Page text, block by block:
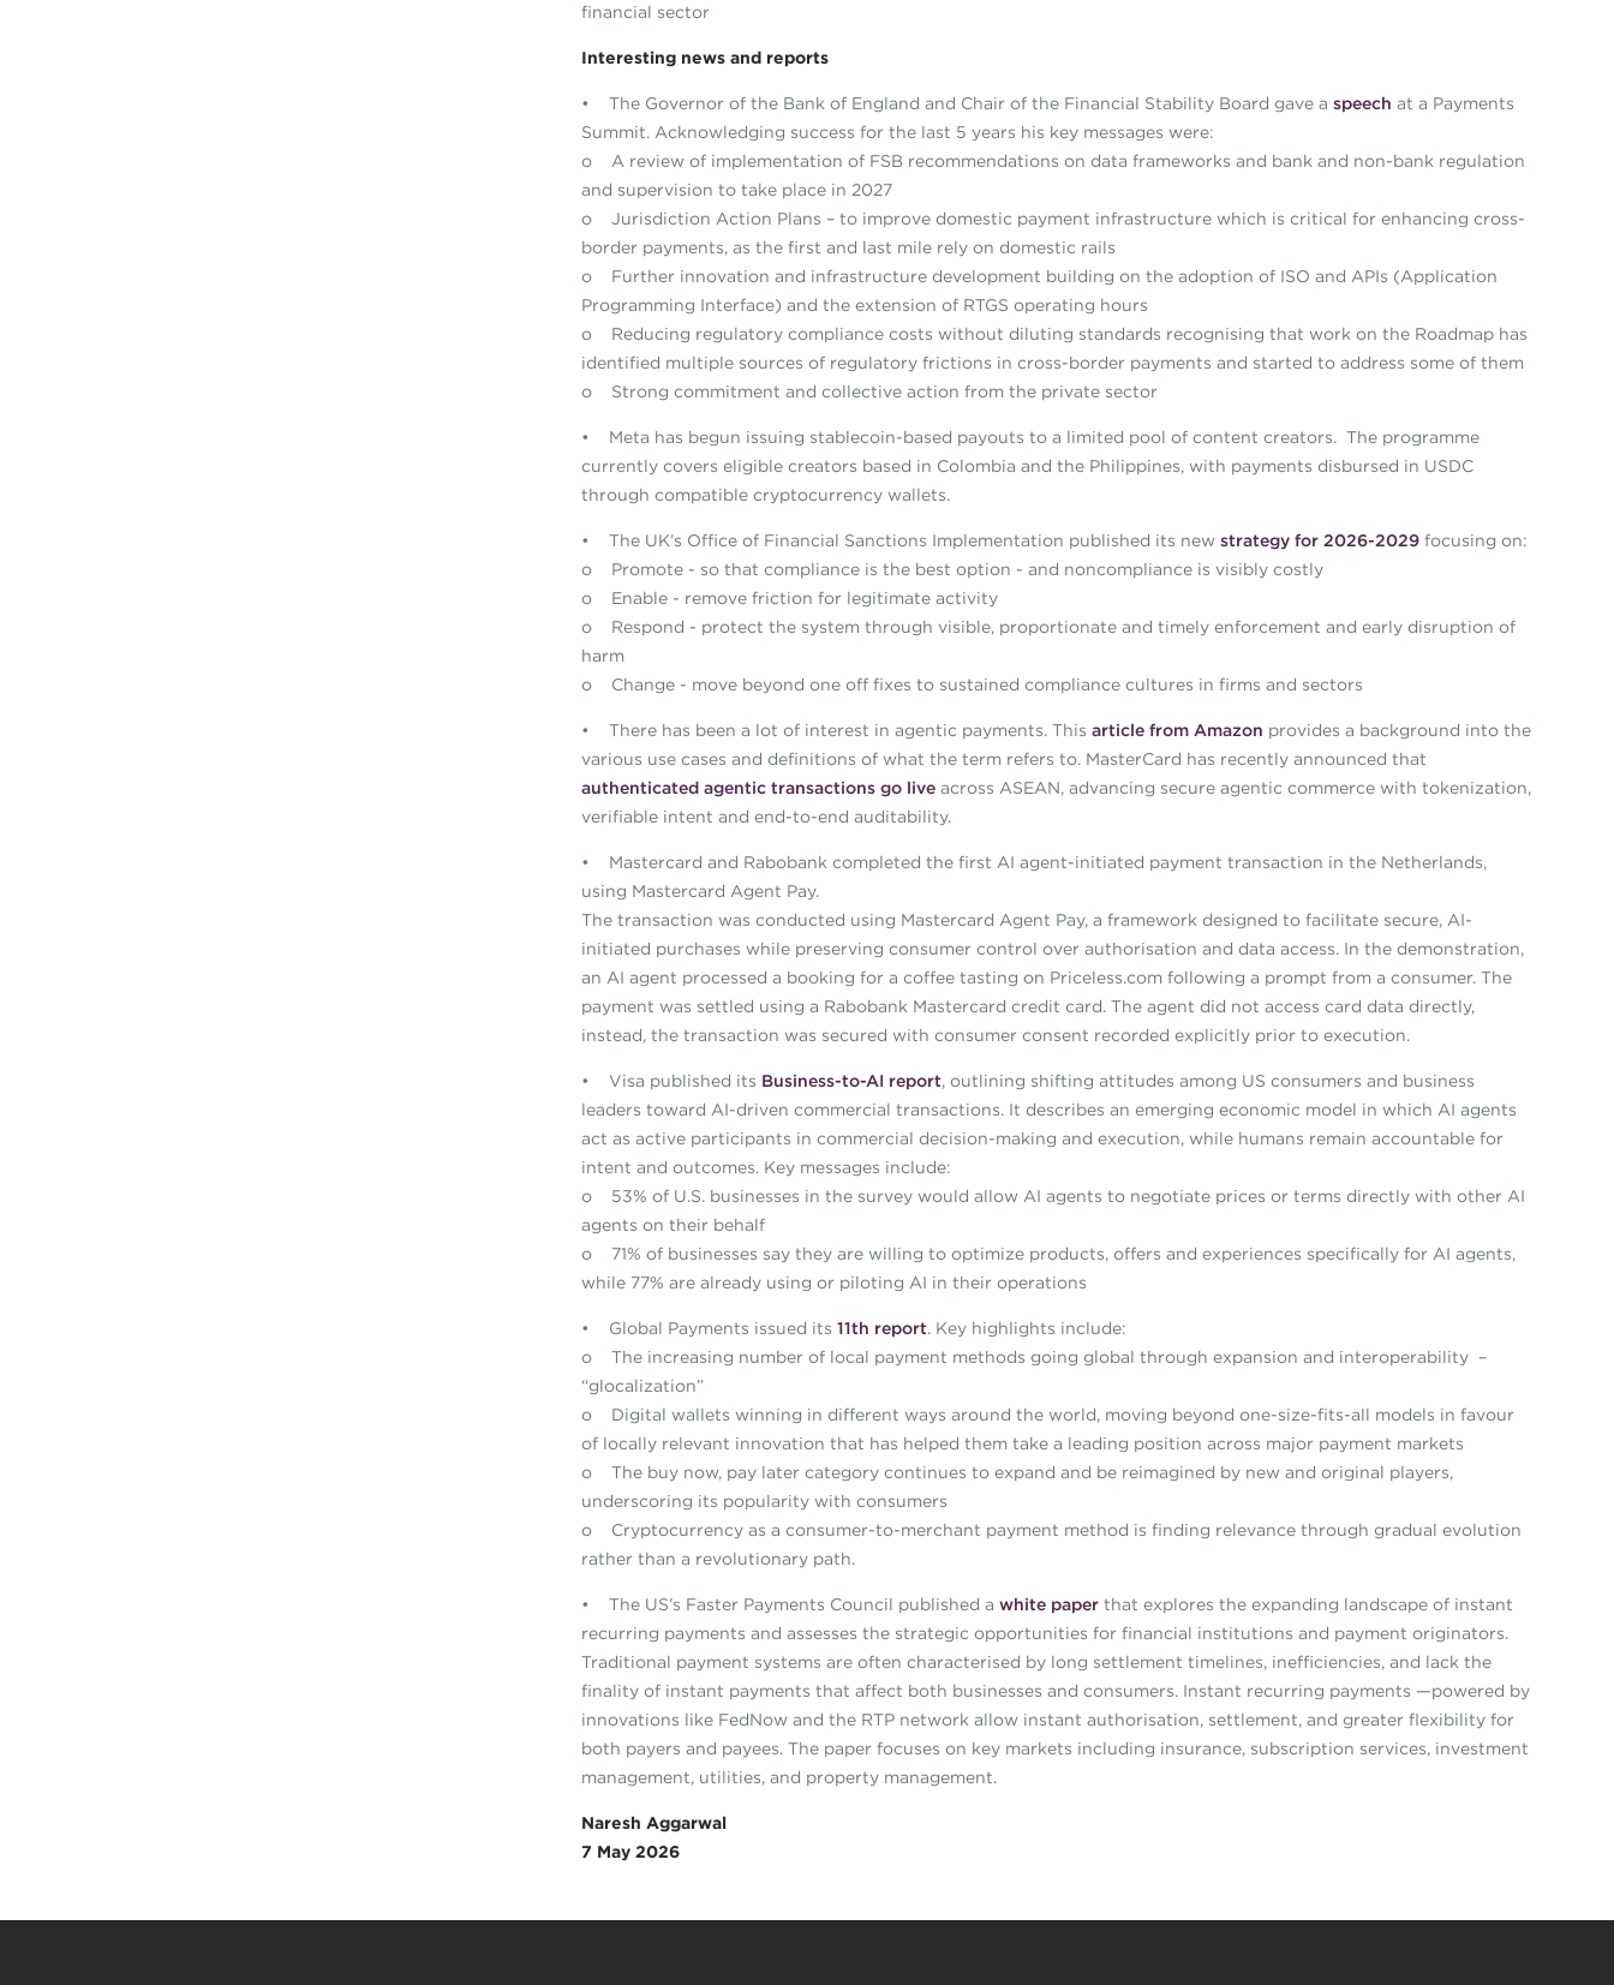
financial sector
Interesting news and reports
• The Governor of the Bank of England and Chair of the Financial Stability Board gave a speech at a Payments
Summit. Acknowledging success for the last 5 years his key messages were:
o A review of implementation of FSB recommendations on data frameworks and bank and non-bank regulation
and supervision to take place in 2027
o Jurisdiction Action Plans – to improve domestic payment infrastructure which is critical for enhancing cross-
border payments, as the first and last mile rely on domestic rails
o Further innovation and infrastructure development building on the adoption of ISO and APIs (Application
Programming Interface) and the extension of RTGS operating hours
o Reducing regulatory compliance costs without diluting standards recognising that work on the Roadmap has
identified multiple sources of regulatory frictions in cross-border payments and started to address some of them
o Strong commitment and collective action from the private sector
• Meta has begun issuing stablecoin-based payouts to a limited pool of content creators. The programme
currently covers eligible creators based in Colombia and the Philippines, with payments disbursed in USDC
through compatible cryptocurrency wallets.
• The UK’s Office of Financial Sanctions Implementation published its new strategy for 2026-2029focusing on:
o Promote - so that compliance is the best option - and noncompliance is visibly costly
o Enable - remove friction for legitimate activity
o Respond - protect the system through visible, proportionate and timely enforcement and early disruption of
harm
o Change - move beyond one off fixes to sustained compliance cultures in firms and sectors
• There has been a lot of interest in agentic payments. This article from Amazon provides a background into the
various use cases and definitions of what the term refers to. MasterCard has recently announced that
authenticated agentic transactions go liveacross ASEAN, advancing secure agentic commerce with tokenization,
verifiable intent and end-to-end auditability.
• Mastercard and Rabobank completed the first AI agent-initiated payment transaction in the Netherlands,
using Mastercard Agent Pay.
The transaction was conducted using Mastercard Agent Pay, a framework designed to facilitate secure, AI-
initiated purchases while preserving consumer control over authorisation and data access. In the demonstration,
an AI agent processed a booking for a coffee tasting on Priceless.com following a prompt from a consumer. The
payment was settled using a Rabobank Mastercard credit card. The agent did not access card data directly,
instead, the transaction was secured with consumer consent recorded explicitly prior to execution.
• Visa published its Business-to-AI report, outlining shifting attitudes among US consumers and business
leaders toward AI-driven commercial transactions. It describes an emerging economic model in which AI agents
act as active participants in commercial decision-making and execution, while humans remain accountable for
intent and outcomes. Key messages include:
o 53% of U.S. businesses in the survey would allow AI agents to negotiate prices or terms directly with other AI
agents on their behalf
o 71% of businesses say they are willing to optimize products, offers and experiences specifically for AI agents,
while 77% are already using or piloting AI in their operations
• Global Payments issued its 11th report. Key highlights include:
o The increasing number of local payment methods going global through expansion and interoperability –
“glocalization”
o Digital wallets winning in different ways around the world, moving beyond one-size-fits-all models in favour
of locally relevant innovation that has helped them take a leading position across major payment markets
o The buy now, pay later category continues to expand and be reimagined by new and original players,
underscoring its popularity with consumers
o Cryptocurrency as a consumer-to-merchant payment method is finding relevance through gradual evolution
rather than a revolutionary path.
• The US’s Faster Payments Council published a white paperthat explores the expanding landscape of instant
recurring payments and assesses the strategic opportunities for financial institutions and payment originators.
Traditional payment systems are often characterised by long settlement timelines, inefficiencies, and lack the
finality of instant payments that affect both businesses and consumers. Instant recurring payments —powered by
innovations like FedNow and the RTP network allow instant authorisation, settlement, and greater flexibility for
both payers and payees. The paper focuses on key markets including insurance, subscription services, investment
management, utilities, and property management.
Naresh Aggarwal
7 May 2026